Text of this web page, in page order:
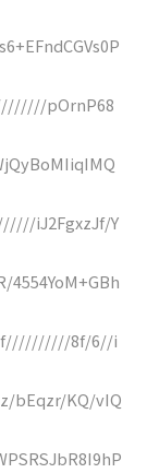
pOrnP68
iJ2FgxzJf/Y
8f/6//i
bEqzr/KQ/vIQ